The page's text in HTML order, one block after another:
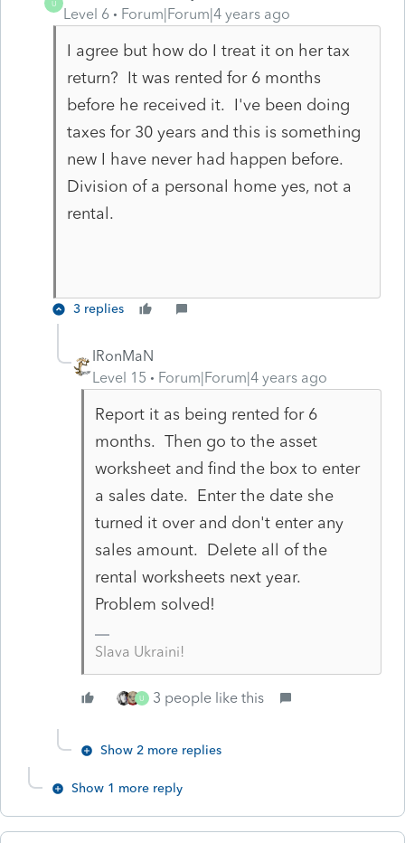
U
Level 6
Forum|Forum|4 years ago
I agree but how do I treat it on her tax
return? It was rented for 6 months
before he received it. I've been doing
taxes for 30 years and this is something
new I have never had happen before.
Division of a personal home yes, not a
rental.
3 replies
IRonMaN
Level 15
Forum|Forum|4 years ago
Report it as being rented for 6
months. Then go to the asset
worksheet and find the box to enter
a sales date. Enter the date she
turned it over and don't enter any
sales amount. Delete all of the
rental worksheets next year.
Problem solved!
Slava Ukraini!
U 3 people like this
Show 2 more replies
Show 1 more reply